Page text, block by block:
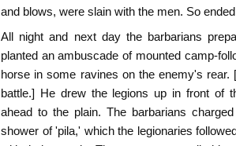
and blows, were slain with the men. So
All night and next day the barbarians
planted an ambuscade of mounted camp-
horse in some ravines on the enemy's rear.
battle.] He drew the legions up in front of
ahead to the plain. The barbarians
shower of 'pila,' which the legionaries